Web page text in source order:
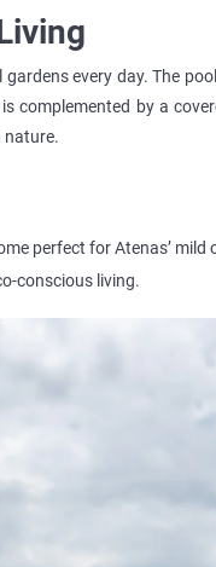
every day. The
complemented by a
nature.
perfect for Atenas’ mild
conscious living.